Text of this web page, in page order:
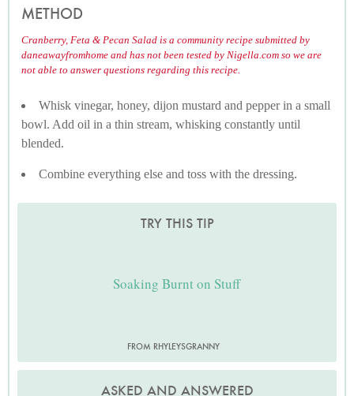
METHOD
Cranberry, Feta & Pecan Salad is a community recipe submitted by
daneawayfromhome and has not been tested by Nigella.com so we are
not able to answer questions regarding this recipe.
Whisk vinegar, honey, dijon mustard and pepper in a small
bowl. Add oil in a thin stream, whisking constantly until
blended.
Combine everything else and toss with the dressing.
TRY THIS TIP
Soaking Burnt on Stuff
FROM RHYLEYSGRANNY
ASKED AND ANSWERED